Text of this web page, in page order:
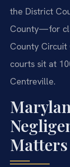
the District
County—for
County
courts sit at
Centreville.
Matters